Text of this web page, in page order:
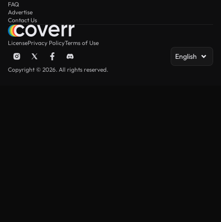
FAQ
Advertise
Contact Us
LicensePrivacy PolicyTerms of Use
English
Copyright © 2026. All rights reserved.